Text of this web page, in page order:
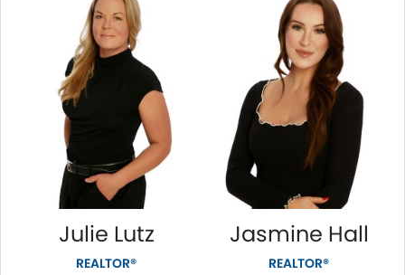
Julie Lutz
REALTOR®
Jasmine Hall
REALTOR®